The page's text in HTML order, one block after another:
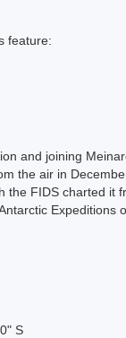
feature:
and joining
the air in
the FIDS charted
S